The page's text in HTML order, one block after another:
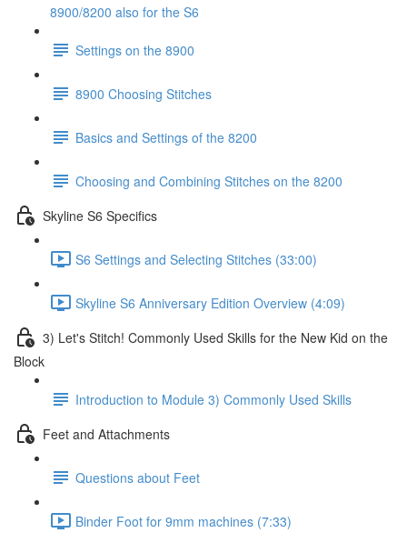
8900/8200 also for the S6
Settings on the 8900
8900 Choosing Stitches
Basics and Settings of the 8200
Choosing and Combining Stitches on the 8200
Skyline S6 Specifics
S6 Settings and Selecting Stitches (33:00)
Skyline S6 Anniversary Edition Overview (4:09)
3) Let's Stitch! Commonly Used Skills for the New Kid on the
Block
Introduction to Module 3) Commonly Used Skills
Feet and Attachments
Questions about Feet
Binder Foot for 9mm machines (7:33)